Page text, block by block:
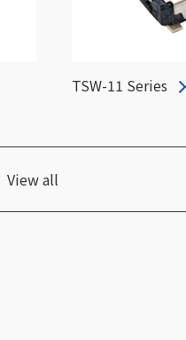
TSW-11 Series
View all